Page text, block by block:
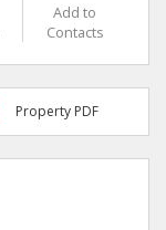
Add to
Contacts
Property PDF